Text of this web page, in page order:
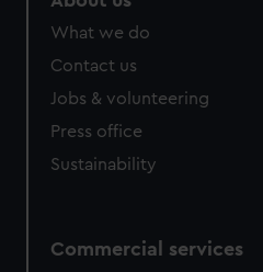
from third-party sources. You
What we do
Contact us
Jobs & volunteering
Press office
Sustainability
Commercial services